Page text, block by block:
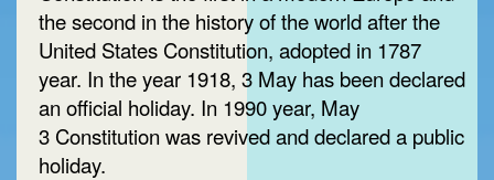
the second in the history of the world after the
United States Constitution, adopted in 1787
year. In the year 1918, 3 May has been declared
an official holiday. In 1990 year, May
3 Constitution was revived and declared a public
holiday.